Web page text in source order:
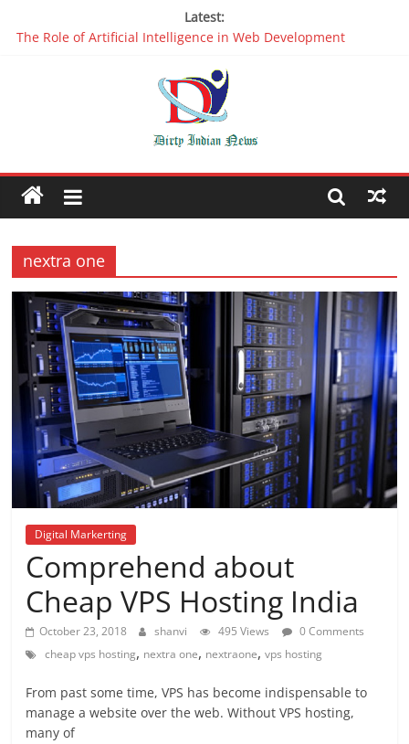
Latest:
The Role of Artificial Intelligence in Web Development
Oppo R17 Review – Step by Step Information
Appreciable Designing Services With The Best Web Design
Packers and Movers Delhi: Reliable for your Relocation
nextra one
Digital Markerting
Comprehend about
Cheap VPS Hosting India
October 23, 2018 shanvi 495 Views
0 Comments
cheap vps hosting, nextra one, nextraone,vps hosting
From past some time, VPS has become indispensable to
manage a website over the web. Without VPS hosting,
many of